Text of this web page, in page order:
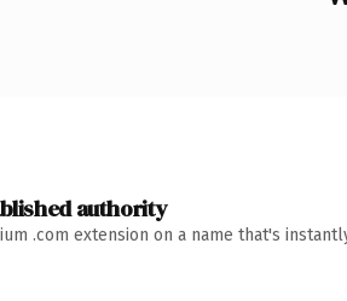
authority
.com extension on a name that's